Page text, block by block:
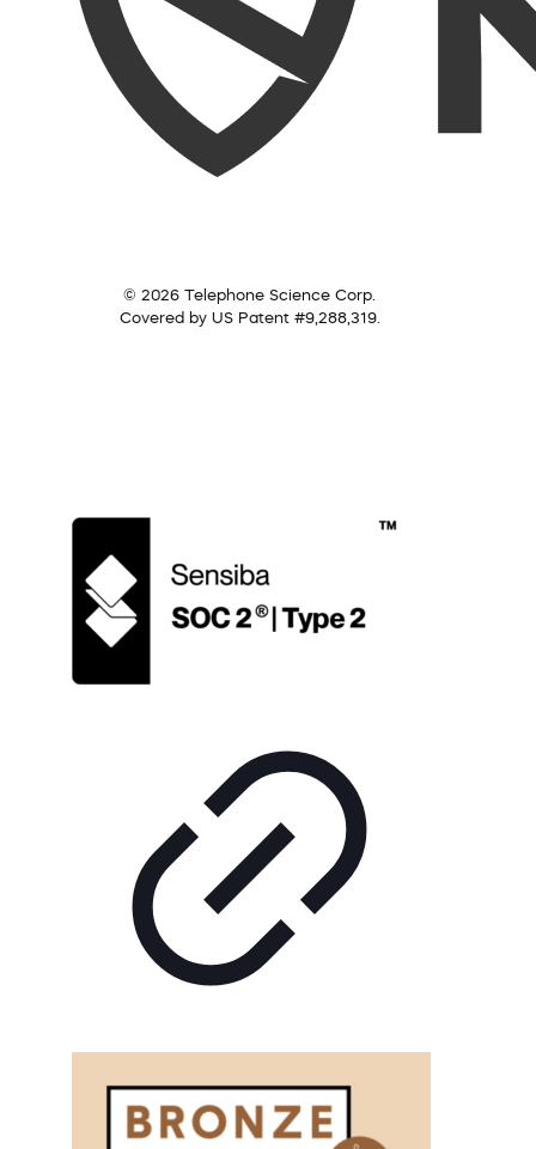
© 2026 Telephone Science Corp.
Covered by US Patent #9,288,319.